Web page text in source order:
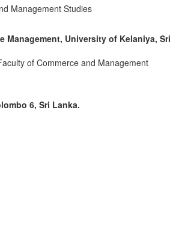
Management Studies
Management, University of Kelaniya, Sri
of Commerce and Management
6, Sri Lanka.